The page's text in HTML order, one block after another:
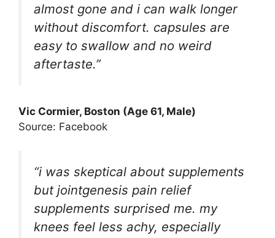
almost gone and i can walk longer
without discomfort. capsules are
easy to swallow and no weird
aftertaste.”
Vic Cormier, Boston (Age 61, Male)
Source: Facebook
“i was skeptical about supplements
but jointgenesis pain relief
supplements surprised me. my
knees feel less achy, especially